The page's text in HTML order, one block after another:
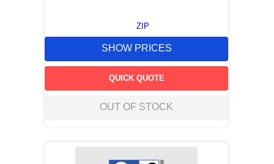
ZIP
SHOW PRICES
QUICK QUOTE
OUT OF STOCK